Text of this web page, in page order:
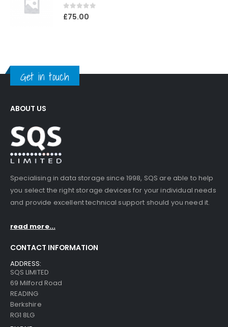
0out of 5
£75.00
Get in touch
ABOUT US
Specialising in data storage since 1998, SQS are able to help
you select the right storage devices for your individual needs
and provide excellent technical support should you need it.
read more...
CONTACT INFORMATION
ADDRESS:
SQS LIMITED
69 Milford Road
READING
Berkshire
RG1 8LG